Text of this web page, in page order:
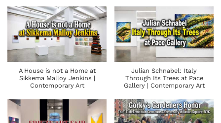
A House is not a Home at
Sikkema Malloy Jenkins |
Contemporary Art
Julian Schnabel: Italy
Through Its Trees at Pace
Gallery | Contemporary Art